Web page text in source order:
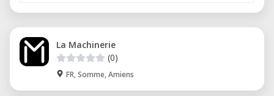
La Machinerie
(0)
FR, Somme, Amiens